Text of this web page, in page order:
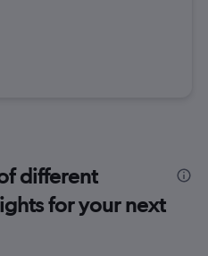
different
for your next